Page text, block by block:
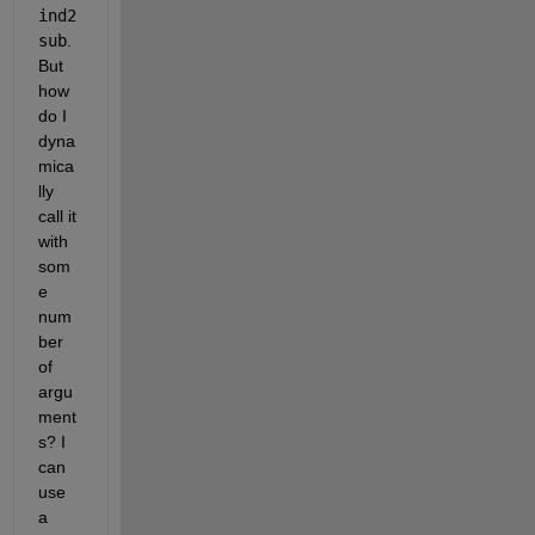
ind2
sub.
But
how
do I
dyna
mica
lly
call it
with
som
e
num
ber
of
argu
ment
s? I
can
use
a